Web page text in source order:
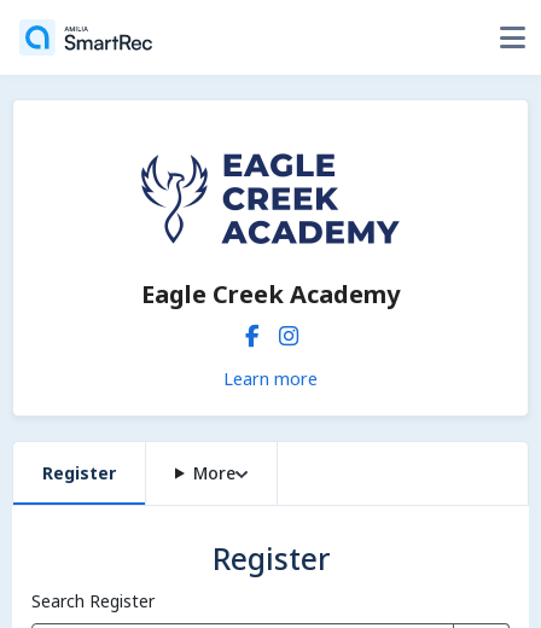
Eagle Creek Academy
Learn more
Register More
Register
Search Register